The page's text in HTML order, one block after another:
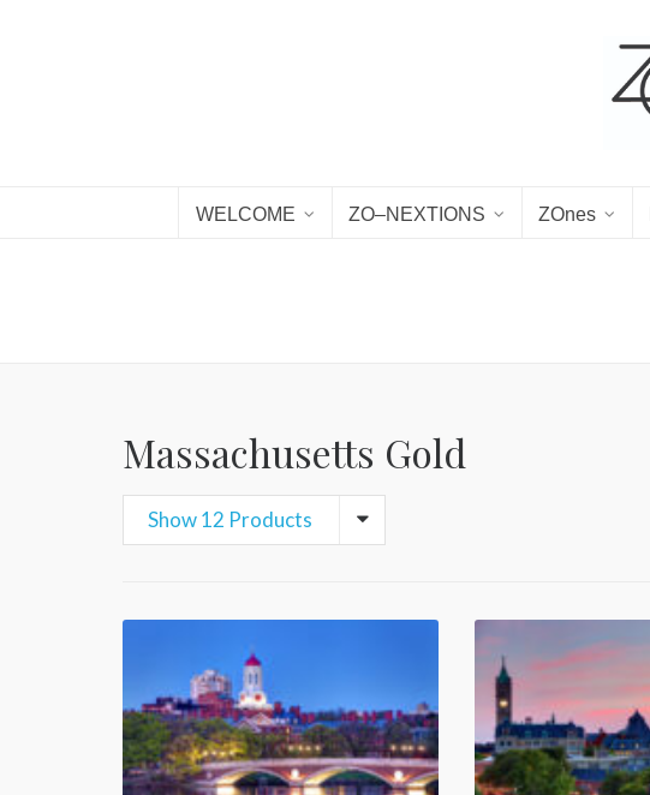
WELCOME ZO–NEXTIONS ZOnes
Massachusetts Gold
Show 12 Products